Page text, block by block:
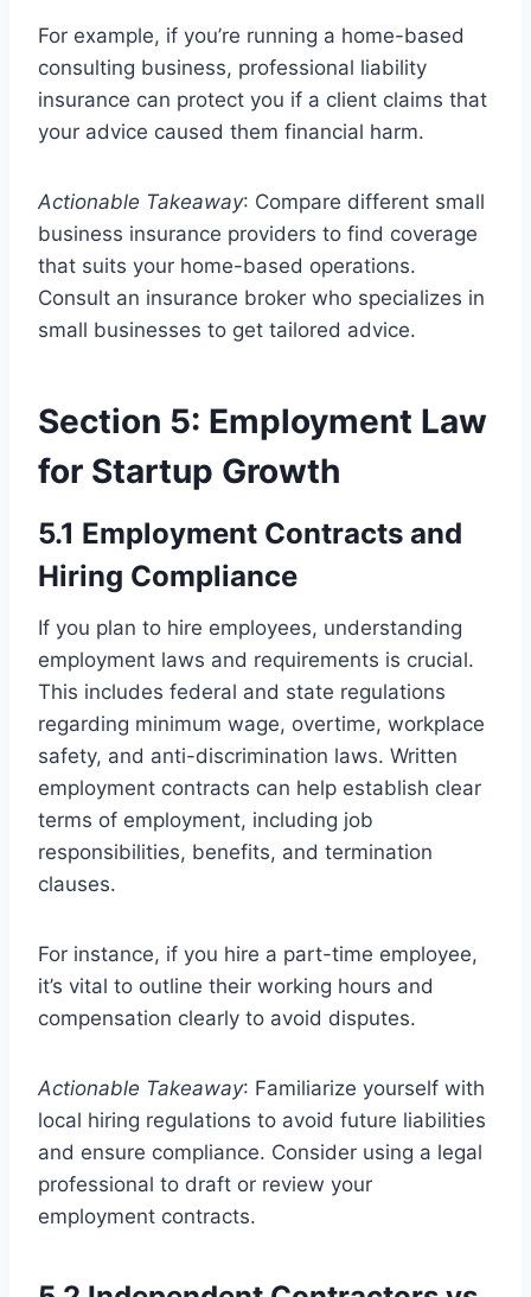
For example, if you’re running a home-based
consulting business, professional liability
insurance can protect you if a client claims that
your advice caused them financial harm.
Actionable Takeaway: Compare different small
business insurance providers to find coverage
that suits your home-based operations.
Consult an insurance broker who specializes in
small businesses to get tailored advice.
Section 5: Employment Law
for Startup Growth
5.1 Employment Contracts and
Hiring Compliance
If you plan to hire employees, understanding
employment laws and requirements is crucial.
This includes federal and state regulations
regarding minimum wage, overtime, workplace
safety, and anti-discrimination laws. Written
employment contracts can help establish clear
terms of employment, including job
responsibilities, benefits, and termination
clauses.
For instance, if you hire a part-time employee,
it’s vital to outline their working hours and
compensation clearly to avoid disputes.
Actionable Takeaway: Familiarize yourself with
local hiring regulations to avoid future liabilities
and ensure compliance. Consider using a legal
professional to draft or review your
employment contracts.